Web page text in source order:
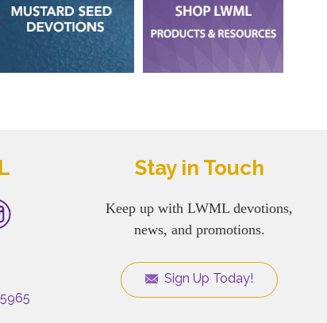
Stay in Touch
Keep up with LWML devotions,
news, and promotions.
Sign Up Today!